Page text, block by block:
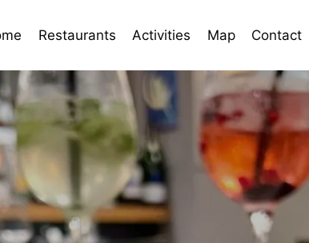
Restaurants Activities Map Contact